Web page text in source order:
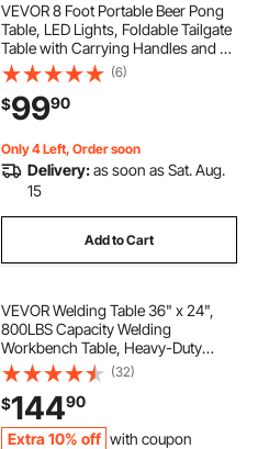
VEVOR 8 Foot Portable Beer Pong
Table, LED Lights, Foldable Tailgate
Table with Carrying Handles and 6
Pong Balls, Adjustable Height,
Lightweight Table for Office,
Tailgate Party, Travel & Camping
(6)
$9990
Only 4 Left, Order soon
Delivery:as soon as Sat. Aug.
15
Add to Cart
VEVOR Welding Table 36" x 24",
800LBS Capacity Welding
Workbench Table, Heavy-Duty
Work Bench with 0.63" Fixture
Holes and Non-slip Foot Pads for
Welding Assembly Repair Works
(32)
$14490
Extra 10% off with coupon